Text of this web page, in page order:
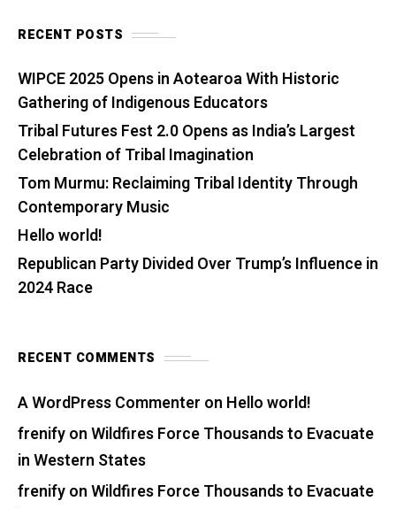
RECENT POSTS
WIPCE 2025 Opens in Aotearoa With Historic
Gathering of Indigenous Educators
Tribal Futures Fest 2.0 Opens as India’s Largest
Celebration of Tribal Imagination
Tom Murmu: Reclaiming Tribal Identity Through
Contemporary Music
Hello world!
Republican Party Divided Over Trump’s Influence in
2024 Race
RECENT COMMENTS
A WordPress Commenter on Hello world!
frenifyonWildfires Force Thousands to Evacuate
in Western States
frenifyonWildfires Force Thousands to Evacuate